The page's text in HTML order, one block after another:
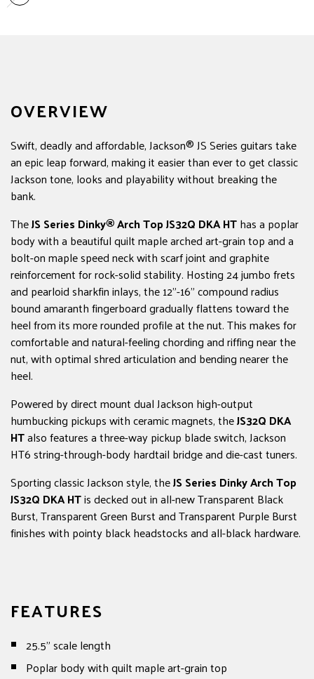
Poplar
Variant sold out or unavailable
OVERVIEW
Swift, deadly and affordable, Jackson® JS Series guitars take
an epic leap forward, making it easier than ever to get classic
Jackson tone, looks and playability without breaking the
bank.
TheJS Series Dinky® Arch Top JS32Q DKAHThas a poplar
body with a beautiful quilt maple arched art-grain top and a
bolt-on maple speed neck with scarf joint and graphite
reinforcement for rock-solid stability. Hosting 24 jumbo frets
and pearloid sharkfin inlays, the 12"-16" compound radius
bound amaranth fingerboard gradually flattens toward the
heel from its more rounded profile at the nut. This makes for
comfortable and natural-feeling chording and riffing near the
nut, with optimal shred articulation and bending nearer the
heel.
Powered by direct mount dual Jackson high-output
humbucking pickups with ceramic magnets, theJS32Q DKA
HTalso features a three-way pickup blade switch, Jackson
HT6 string-through-body hardtail bridge and die-cast tuners.
Sporting classic Jackson style, theJS Series Dinky Arch Top
JS32Q DKAHTis decked out in all-new Transparent Black
Burst, Transparent Green Burst and Transparent Purple Burst
finishes with pointy black headstocks and all-black hardware.
FEATURES
25.5" scale length
Poplar body with quilt maple art-grain top